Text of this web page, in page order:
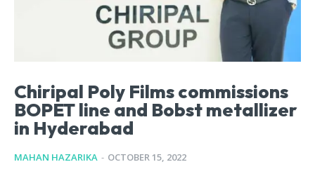
Chiripal Poly Films commissions
BOPET line and Bobst metallizer
in Hyderabad
MAHAN HAZARIKA - OCTOBER 15, 2022